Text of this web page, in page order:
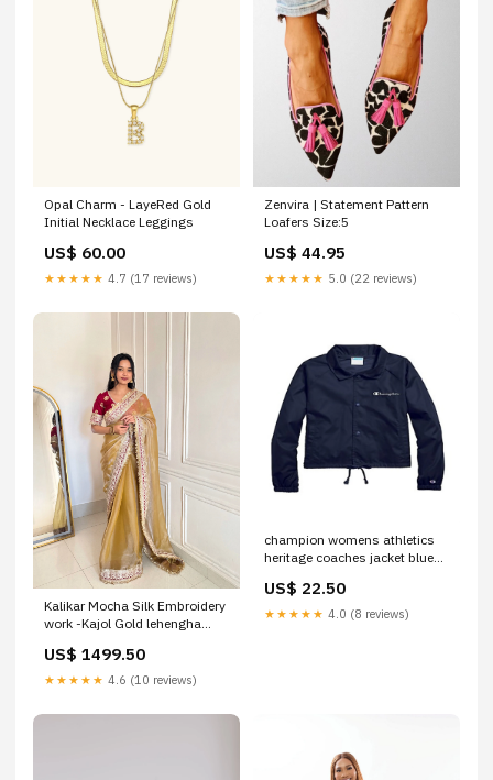
Opal Charm - LayeRed Gold
Initial Necklace Leggings
US$ 60.00
★★★★★ 4.7 (17 reviews)
Zenvira | Statement Pattern
Loafers Size:5
US$ 44.95
★★★★★ 5.0 (22 reviews)
Kalikar Mocha Silk Embroidery
work -Kajol Gold lehengha
US$ 1499.50
★★★★★ 4.6 (10 reviews)
champion womens athletics
heritage coaches jacket blue
Related_100076358T
US$ 22.50
★★★★★ 4.0 (8 reviews)